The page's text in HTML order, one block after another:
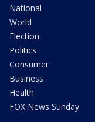
National
World
Election
Politics
Consumer
Business
Health
FOX News Sunday